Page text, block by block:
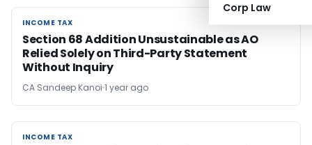
Corp Law
INCOME TAX
INCOME TAX
Section 68 Addition Unsustainable as AO
Relied Solely on Third-Party Statement
Without Inquiry
CA Sandeep Kanoi 1 year ago
INCOME TAX
INCOME TAX